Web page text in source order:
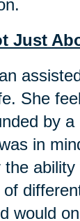
Just
She
by
in
would